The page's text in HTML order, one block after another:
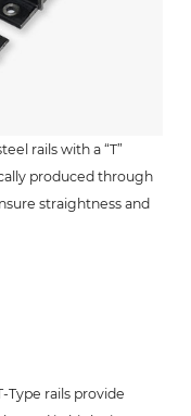
rails with a “T”
produced through
straightness and
Type rails provide